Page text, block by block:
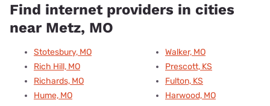
Find internet providers in cities
near Metz, MO
Stotesbury, MO
Rich Hill, MO
Richards, MO
Hume, MO
Walker, MO
Prescott, KS
Fulton, KS
Harwood, MO